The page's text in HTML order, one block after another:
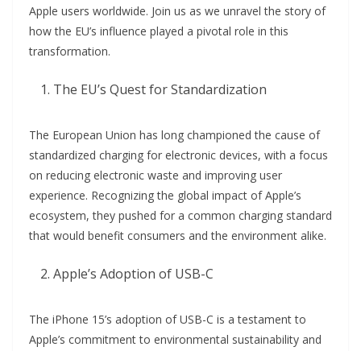
Apple users worldwide. Join us as we unravel the story of
how the EU’s influence played a pivotal role in this
transformation.
The EU’s Quest for Standardization
The European Union has long championed the cause of
standardized charging for electronic devices, with a focus
on reducing electronic waste and improving user
experience. Recognizing the global impact of Apple’s
ecosystem, they pushed for a common charging standard
that would benefit consumers and the environment alike.
Apple’s Adoption of USB-C
The iPhone 15’s adoption of USB-C is a testament to
Apple’s commitment to environmental sustainability and